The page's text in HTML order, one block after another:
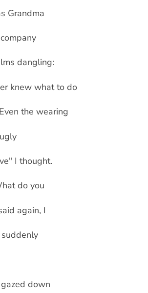
Grandma
dangling:
knew what to do
the wearing
I thought.
do you
again, I
down